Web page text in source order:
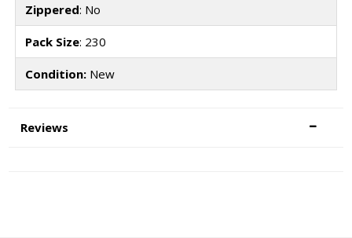
Zippered: No
Pack Size: 230
Condition:New
Reviews